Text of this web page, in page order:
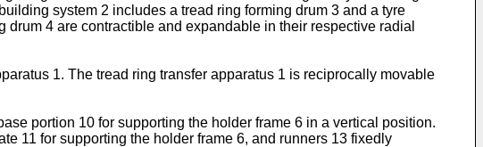
system 2 includes a tread ring forming drum 3 and a tyre
4 are contractible and expandable in their respective radial
1. The tread ring transfer apparatus 1 is reciprocally movable
portion 10 for supporting the holder frame 6 in a vertical position.
11 for supporting the holder frame 6, and runners 13 fixedly